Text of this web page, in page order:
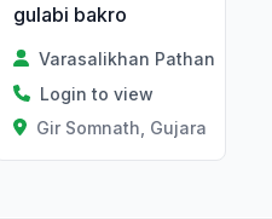
gulabi bakro
Varasalikhan Pathan
Login to view
Gir Somnath, Gujarat